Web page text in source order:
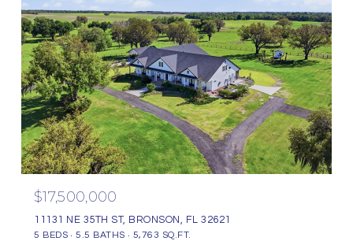
$17,500,000
11131 NE 35TH ST, BRONSON, FL 32621
5 BEDS 5.5 BATHS 5,763 SQ.FT.